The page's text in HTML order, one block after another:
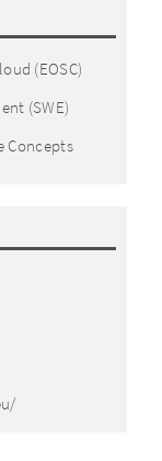
(EOSC)
(SWE)
Concepts